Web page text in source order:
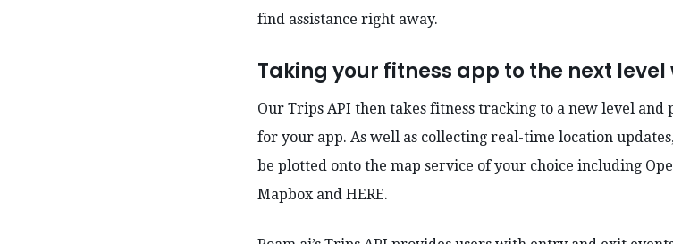
find assistance right away.
Taking your fitness app to the next level
Our Trips API then takes fitness tracking to a new level
for your app. As well as collecting real-time location
be plotted onto the map service of your choice including
Mapbox and HERE.